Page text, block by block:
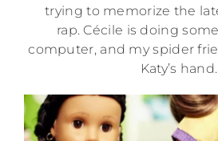
trying to memorize the
rap. Cécile is doing
computer, and my spider
Katy’s hand.